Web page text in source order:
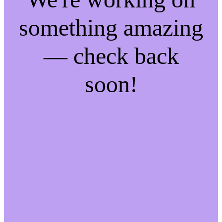
something amazing
— check back
soon!